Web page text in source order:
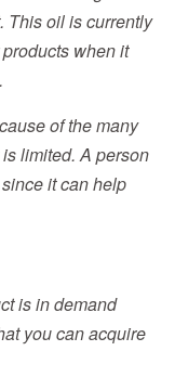
This oil is currently
when it
of the many
limited. A person
it can help
is in demand
you can acquire